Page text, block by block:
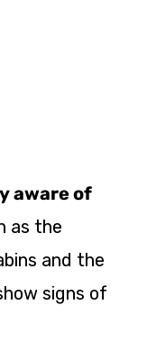
aware of
as the
and the
signs of